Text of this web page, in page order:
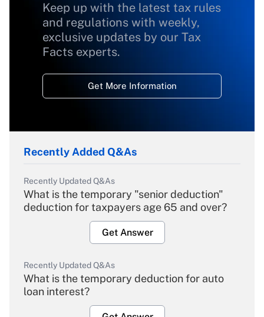
Keep up with the latest tax rules
and regulations with weekly,
exclusive updates by our Tax
Facts experts.
Get More Information
Recently Added Q&As
Recently Updated Q&As
What is the temporary "senior deduction"
deduction for taxpayers age 65 and over?
Get Answer
Recently Updated Q&As
What is the temporary deduction for auto
loan interest?